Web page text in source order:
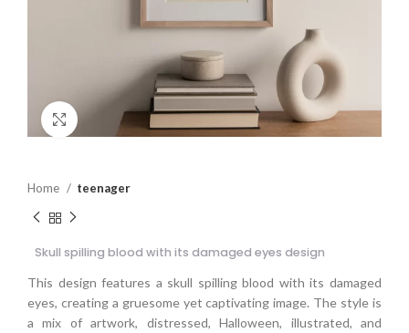
Click to enlarge
Home teenager
Skull spilling blood with its damaged eyes design
This design features a skull spilling blood with its damaged
eyes, creating a gruesome yet captivating image. The style is
a mix of artwork, distressed, Halloween, illustrated, and